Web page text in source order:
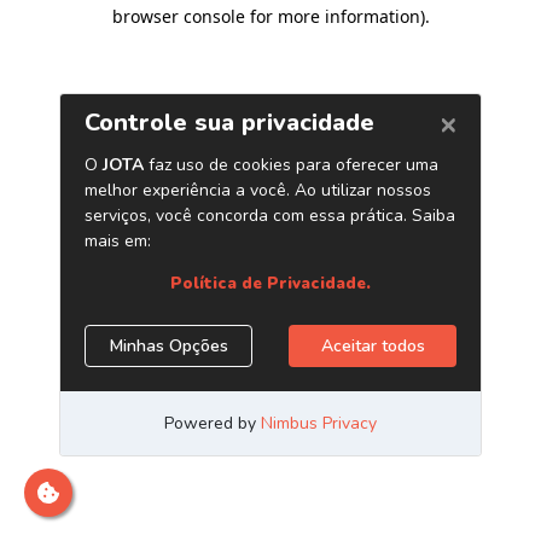
browser console for more information).